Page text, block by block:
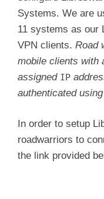
Systems. We are
11 systems as our
VPN clients. Road
mobile clients with
assigned IP
authenticated
In order to setup
roadwarriors to
the link provided